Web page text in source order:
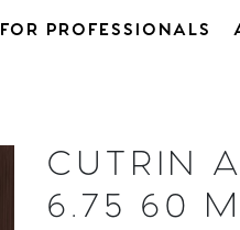
FOR PROFESSIONALS
CUTRIN
6.75 60